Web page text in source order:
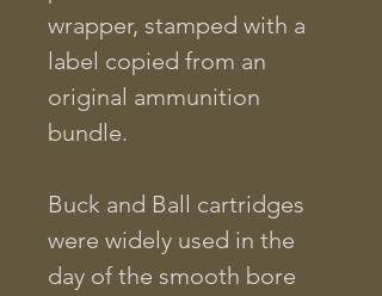
wrapper, stamped with a
label copied from an
original ammunition
bundle.
Buck and Ball cartridges
were widely used in the
day of the smooth bore